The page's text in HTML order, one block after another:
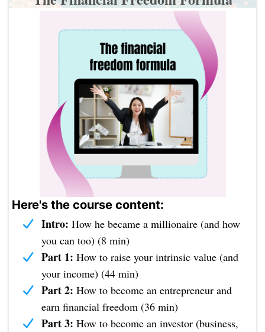
Here's the course content:
Intro: How he became a millionaire (and how
you can too) (8 min)
Part 1: How to raise your intrinsic value (and
your income) (44 min)
Part 2: How to become an entrepreneur and
earn financial freedom (36 min)
Part 3: How to become an investor (business,